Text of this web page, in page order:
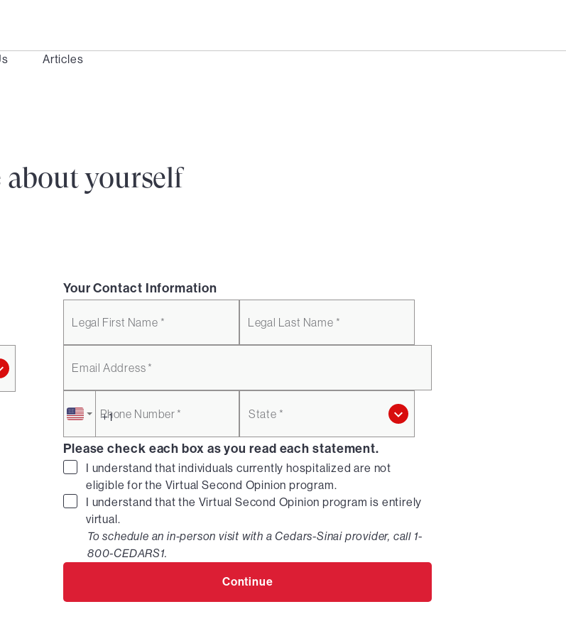
Articles
about yourself
Your Contact Information
Legal First Name * Legal Last Name *
Email Address *
Phone Number * State *
Please check each box as you read each statement.
I understand that individuals currently hospitalized are not
eligible for the Virtual Second Opinion program.
I understand that the Virtual Second Opinion program is entirely
virtual.
To schedule an in-person visit with a Cedars-Sinai provider, call 1-
800-CEDARS1.
Continue